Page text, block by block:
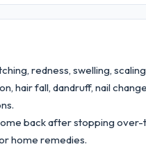
redness, swelling,
hair fall, dandruff, nail
back after stopping
home remedies.